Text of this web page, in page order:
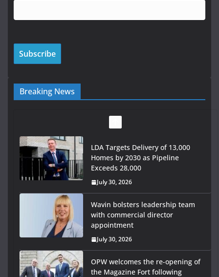
Breaking News
LDA Targets Delivery of 13,000
Homes by 2030 as Pipeline
Exceeds 28,000
July 30, 2026
Wavin bolsters leadership team
with commercial director
appointment
July 30, 2026
OPW welcomes the re-opening of
the Magazine Fort following